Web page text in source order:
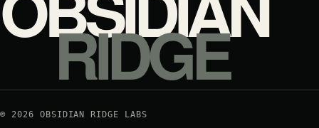
RIDGE
© 2026 OBSIDIAN RIDGE LABS